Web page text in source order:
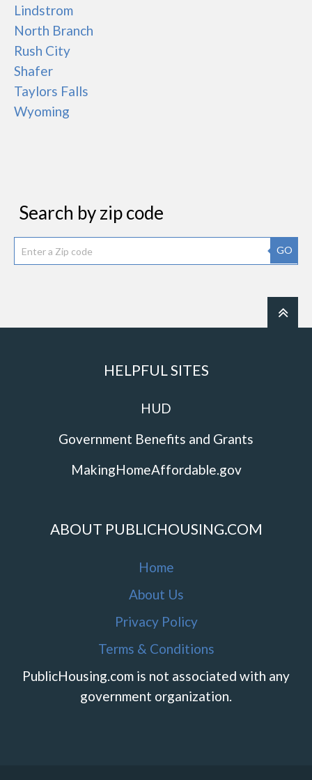
Lindstrom
North Branch
Rush City
Shafer
Taylors Falls
Wyoming
Search by zip code
GO
HELPFUL SITES
HUD
Government Benefits and Grants
MakingHomeAffordable.gov
ABOUT PUBLICHOUSING.COM
Home
About Us
Privacy Policy
Terms & Conditions
PublicHousing.com is not associated with any
government organization.